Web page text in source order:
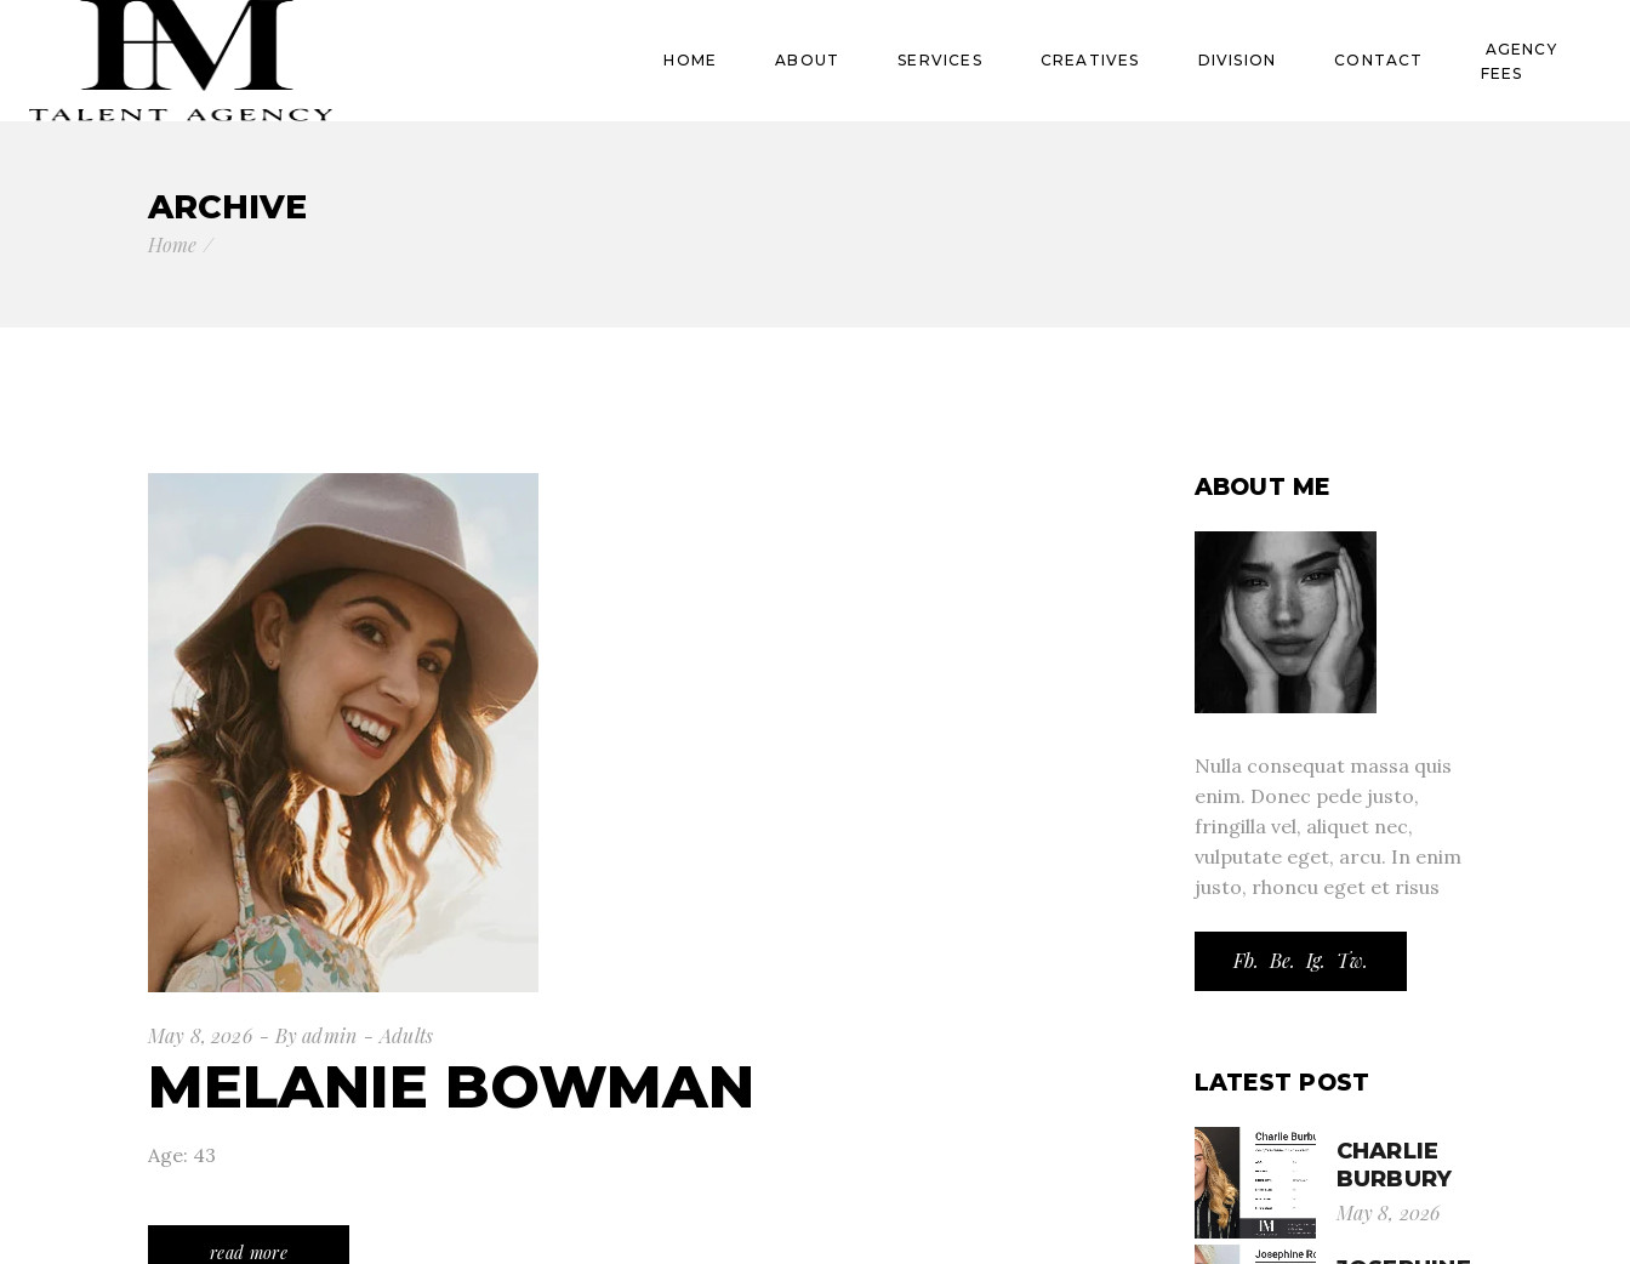
HOME ABOUT SERVICES CREATIVES DIVISION CONTACT
AGENCY
FEES
Pregnant
ARCHIVE
Home
May 8, 2026 By admin Adults
MELANIE BOWMAN
Age: 43
read more
ABOUT ME
Nulla consequat massa quis
enim. Donec pede justo,
fringilla vel, aliquet nec,
vulputate eget, arcu. In enim
justo, rhoncu eget et risus
Fb. Be. Ig. Tw.
LATEST POST
CHARLIE
BURBURY
May 8, 2026